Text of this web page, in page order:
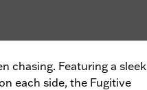
chasing. Featuring a sleek
each side, the Fugitive